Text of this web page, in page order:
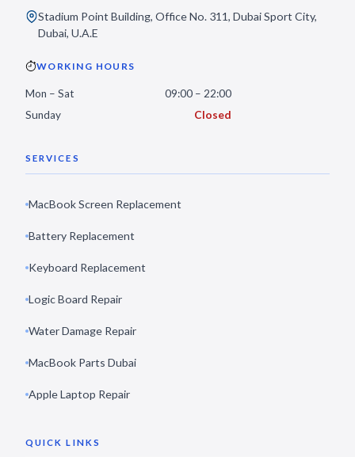
Stadium Point Building, Office No. 311, Dubai Sport City,
Dubai, U.A.E
WORKING HOURS
Mon – Sat
09:00 – 22:00
Sunday
Closed
SERVICES
MacBook Screen Replacement
Battery Replacement
Keyboard Replacement
Logic Board Repair
Water Damage Repair
MacBook Parts Dubai
Apple Laptop Repair
QUICK LINKS